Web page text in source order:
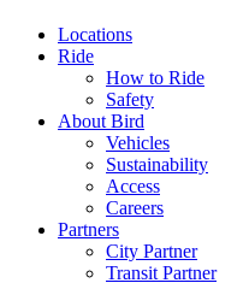
Locations
Ride
How to Ride
Safety
About Bird
Vehicles
Sustainability
Access
Careers
Partners
City Partner
Transit Partner